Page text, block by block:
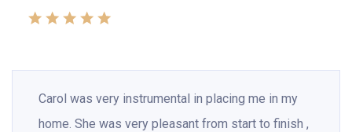
Carol was very instrumental in placing me in my
home. She was very pleasant from start to finish ,